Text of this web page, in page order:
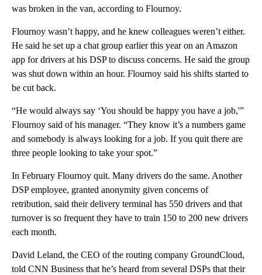
was broken in the van, according to Flournoy.
Flournoy wasn’t happy, and he knew colleagues weren’t either.
He said he set up a chat group earlier this year on an Amazon
app for drivers at his DSP to discuss concerns. He said the group
was shut down within an hour. Flournoy said his shifts started to
be cut back.
“He would always say ‘You should be happy you have a job,'”
Flournoy said of his manager. “They know it’s a numbers game
and somebody is always looking for a job. If you quit there are
three people looking to take your spot.”
In February Flournoy quit. Many drivers do the same. Another
DSP employee, granted anonymity given concerns of
retribution, said their delivery terminal has 550 drivers and that
turnover is so frequent they have to train 150 to 200 new drivers
each month.
David Leland, the CEO of the routing company GroundCloud,
told CNN Business that he’s heard from several DSPs that their